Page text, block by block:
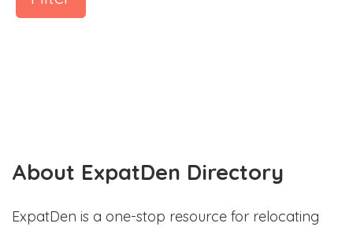
About ExpatDen Directory
ExpatDen is a one-stop resource for relocating